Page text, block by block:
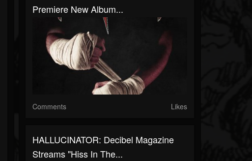
Premiere New Album...
Comments Likes
HALLUCINATOR: Decibel Magazine
Streams "Hiss In The...